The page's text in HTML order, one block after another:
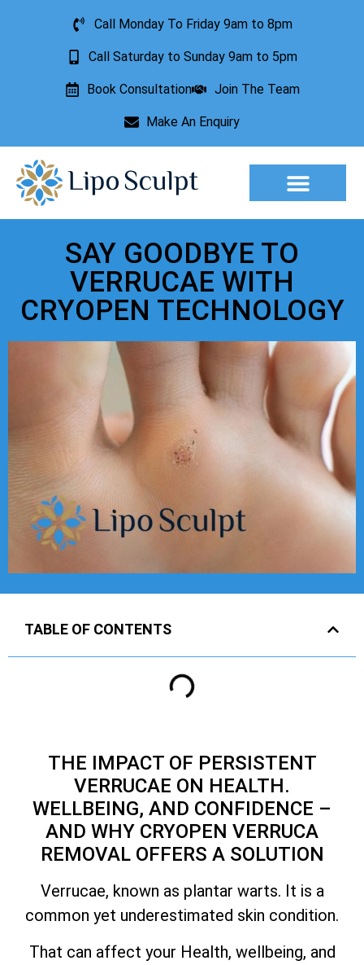
Call Monday To Friday 9am to 8pm
Call Saturday to Sunday 9am to 5pm
Book Consultation Join The Team
Make An Enquiry
SAY GOODBYE TO
VERRUCAE WITH
CRYOPEN TECHNOLOGY
TABLE OF CONTENTS
THE IMPACT OF PERSISTENT
VERRUCAE ON HEALTH.
WELLBEING, AND CONFIDENCE –
AND WHY CRYOPEN VERRUCA
REMOVAL OFFERS A SOLUTION
Verrucae, known as plantar warts. It is a
common yet underestimated skin condition.
That can affect your Health, wellbeing, and